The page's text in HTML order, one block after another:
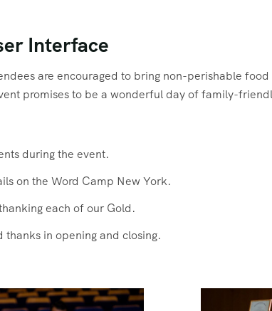
Interface
are encouraged to bring non-perishable
promises to be a wonderful day of family-
during the event.
on the Word Camp New York.
each of our Gold.
thanks in opening and closing.